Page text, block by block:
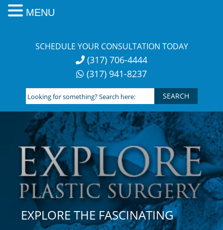
SCHEDULE YOUR CONSULTATION TODAY
(317) 706-4444
(317) 941-8237
Looking
for
something?
Search
here:
EXPLORE THE FASCINATING
MENU